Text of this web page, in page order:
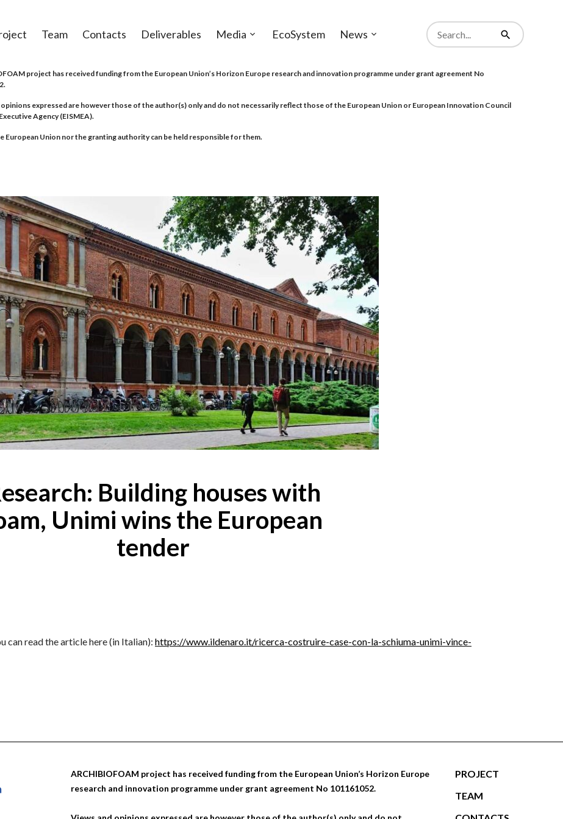
Team Contacts Deliverables Media
menu
EcoSystem News
Search
from
Search
project has received funding from the European Union’s Horizon Europe research and innovation programme under grant agreement No
opinions expressed are however those of the author(s) only and do not necessarily reflect those of the European Union or European Innovation Council
Agency (EISMEA).
European Union nor the granting authority can be held responsible for them.
Building houses with
Unimi wins the European
tender
can read the article here (in Italian): https://www.ildenaro.it/ricerca-costruire-case-con-la-schiuma-unimi-vince-
ARCHIBIOFOAM project has received funding from the European Union’s Horizon Europe
research and innovation programme under grant agreement No 101161052.
PROJECT
TEAM